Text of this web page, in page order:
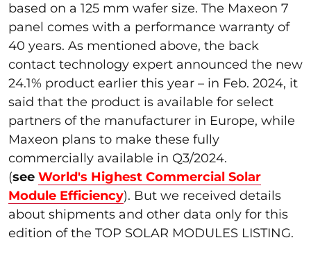
based on a 125 mm wafer size. The Maxeon 7
panel comes with a performance warranty of
40 years. As mentioned above, the back
contact technology expert announced the new
24.1% product earlier this year – in Feb. 2024, it
said that the product is available for select
partners of the manufacturer in Europe, while
Maxeon plans to make these fully
commercially available in Q3/2024.
(see World's Highest Commercial Solar
Module Efficiency). But we received details
about shipments and other data only for this
edition of the TOP SOLAR MODULES LISTING.